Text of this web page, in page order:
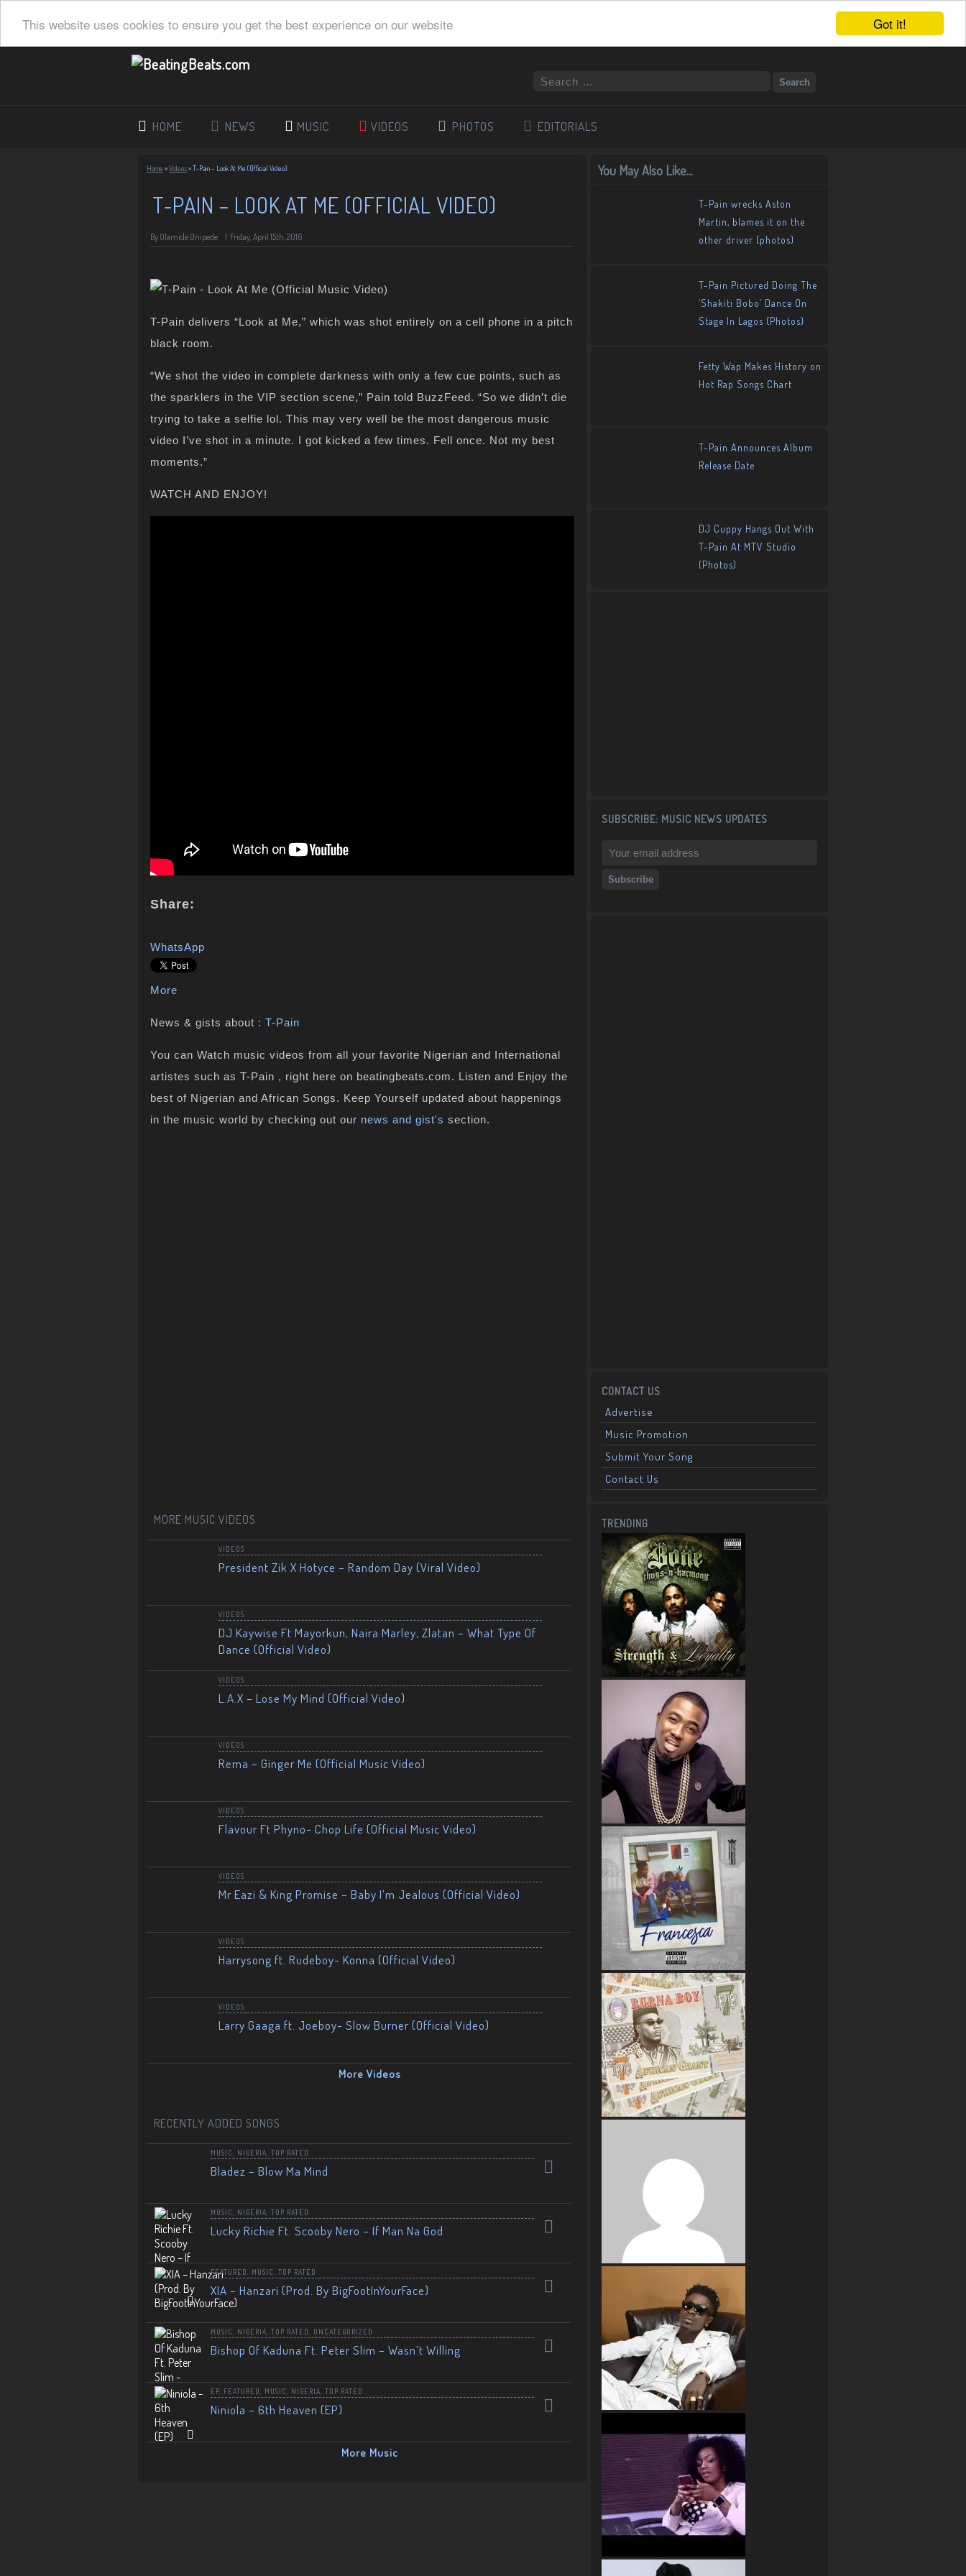
Got it!
This website uses cookies to ensure you get the best experience on our website
HOME NEWS MUSIC VIDEOS PHOTOS EDITORIALS
Home »Videos»T-Pain – Look At Me (Official Video)
T-PAIN – LOOK AT ME (OFFICIAL VIDEO)
By Olamide Onipede Friday, April 15th, 2016
T-Pain delivers “Look at Me,” which was shot entirely on a cell phone in a pitch
black room.
“We shot the video in complete darkness with only a few cue points, such as
the sparklers in the VIP section scene,” Pain told BuzzFeed. “So we didn’t die
trying to take a selfie lol. This may very well be the most dangerous music
video I’ve shot in a minute. I got kicked a few times. Fell once. Not my best
moments.”
WATCH AND ENJOY!
Share:
WhatsApp
More
News & gists about : T-Pain
You can Watch music videos from all your favorite Nigerian and International
artistes such as T-Pain , right here on beatingbeats.com. Listen and Enjoy the
best of Nigerian and African Songs. Keep Yourself updated about happenings
in the music world by checking out our news and gist's section.
MORE MUSIC VIDEOS
VIDEOS
President Zik X Hotyce – Random Day (Viral Video)
VIDEOS
DJ Kaywise Ft Mayorkun, Naira Marley, Zlatan – What Type Of
Dance (Official Video)
VIDEOS
L.A.X – Lose My Mind (Official Video)
VIDEOS
Rema – Ginger Me (Official Music Video)
VIDEOS
Flavour Ft Phyno- Chop Life (Official Music Video)
VIDEOS
Mr Eazi & King Promise – Baby I’m Jealous (Official Video)
VIDEOS
Harrysong ft. Rudeboy- Konna (Official Video)
VIDEOS
Larry Gaaga ft. Joeboy- Slow Burner (Official Video)
More Videos
RECENTLY ADDED SONGS
MUSIC NIGERIA TOP RATED
Bladez – Blow Ma Mind
MUSIC NIGERIA TOP RATED
Lucky Richie Ft. Scooby Nero – If Man Na God
FEATURED MUSIC TOP RATED
XIA – Hanzari (Prod. By BigFootInYourFace)
MUSIC NIGERIA TOP RATED UNCATEGORIZED
Bishop Of Kaduna Ft. Peter Slim – Wasn’t Willing
EP FEATURED MUSIC NIGERIA TOP RATED
Niniola – 6th Heaven (EP)
More Music
You May Also Like...
T-Pain wrecks Aston
Martin, blames it on the
other driver (photos)
T-Pain Pictured Doing The
‘Shakiti Bobo’ Dance On
Stage In Lagos (Photos)
Fetty Wap Makes History on
Hot Rap Songs Chart
T-Pain Announces Album
Release Date
DJ Cuppy Hangs Out With
T-Pain At MTV Studio
(Photos)
SUBSCRIBE: MUSIC NEWS UPDATES
CONTACT US
Advertise
Music Promotion
Submit Your Song
Contact Us
TRENDING